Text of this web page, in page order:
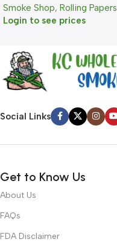
Smoke Shop, Rolling Papers
Login to see prices
Social Links
Get to Know Us
About Us
FAQs
FDA Disclaimer